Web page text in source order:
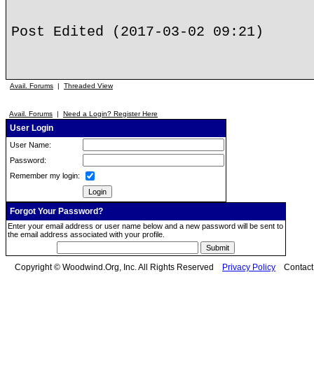
Post Edited (2017-03-02 09:21)
Avail. Forums | Threaded View
Avail. Forums | Need a Login? Register Here
User Login
User Name:
Password:
Remember my login:
Forgot Your Password?
Enter your email address or user name below and a new password will be sent to
the email address associated with your profile.
Copyright © Woodwind.Org, Inc. All Rights Reserved Privacy Policy